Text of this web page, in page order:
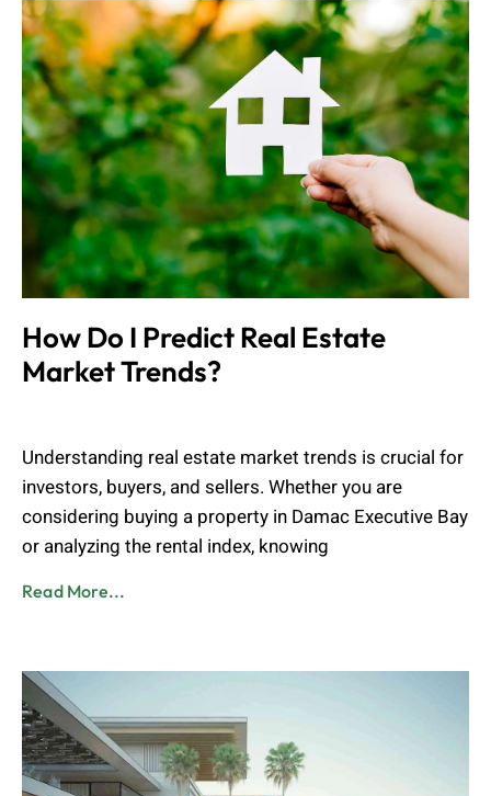
How Do I Predict Real Estate
Market Trends?
Understanding real estate market trends is crucial for
investors, buyers, and sellers. Whether you are
considering buying a property in Damac Executive Bay
or analyzing the rental index, knowing
Read More...